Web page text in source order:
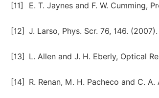
[11] E. T. Jaynes and F. W. Cumming,
[12] J. Larso, Phys. Scr. 76, 146. (2007).
[13] L. Allen and J. H. Eberly, Optical
[14] R. Renan, M. H. Pacheco and C.